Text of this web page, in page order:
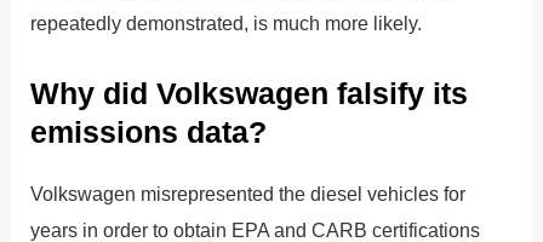
repeatedly demonstrated, is much more likely.
Why did Volkswagen falsify its
emissions data?
Volkswagen misrepresented the diesel vehicles for
years in order to obtain EPA and CARB certifications